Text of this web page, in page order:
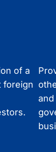
of a
foreign